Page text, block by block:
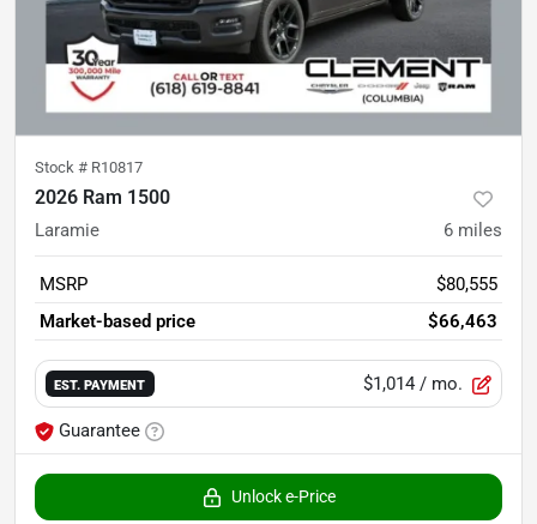
Stock # R10817
2026 Ram 1500
Laramie 6 miles
MSRP
$80,555
Market-based price
$66,463
EST. PAYMENT $1,014 / mo.
Guarantee
Unlock e-Price